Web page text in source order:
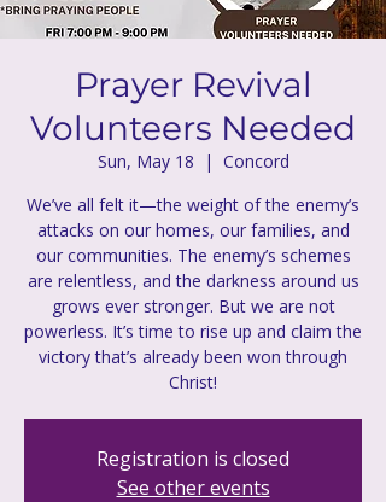
Prayer Revival
Volunteers Needed
Sun, May 18
  |
Concord
We’ve all felt it—the weight of the enemy’s
attacks on our homes, our families, and
our communities. The enemy’s schemes
are relentless, and the darkness around us
grows ever stronger. But we are not
powerless. It’s time to rise up and claim the
victory that’s already been won through
Christ!
Registration is closed
See other events